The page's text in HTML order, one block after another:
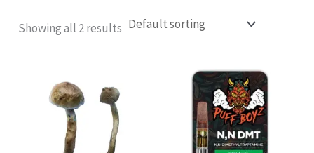
Showing all 2 results
£230.00
through
£1,450.00